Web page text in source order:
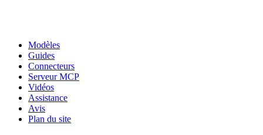
Modèles
Guides
Connecteurs
Serveur MCP
Vidéos
Assistance
Avis
Plan du site